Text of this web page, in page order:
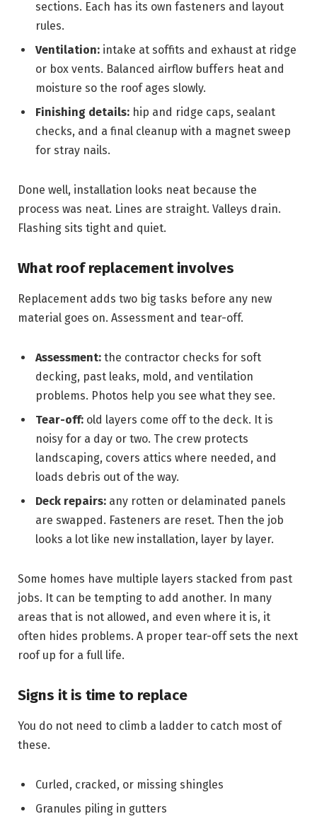
sections. Each has its own fasteners and layout
rules.
Ventilation: intake at soffits and exhaust at ridge
or box vents. Balanced airflow buffers heat and
moisture so the roof ages slowly.
Finishing details: hip and ridge caps, sealant
checks, and a final cleanup with a magnet sweep
for stray nails.
Done well, installation looks neat because the
process was neat. Lines are straight. Valleys drain.
Flashing sits tight and quiet.
What roof replacement involves
Replacement adds two big tasks before any new
material goes on. Assessment and tear-off.
Assessment: the contractor checks for soft
decking, past leaks, mold, and ventilation
problems. Photos help you see what they see.
Tear-off: old layers come off to the deck. It is
noisy for a day or two. The crew protects
landscaping, covers attics where needed, and
loads debris out of the way.
Deck repairs: any rotten or delaminated panels
are swapped. Fasteners are reset. Then the job
looks a lot like new installation, layer by layer.
Some homes have multiple layers stacked from past
jobs. It can be tempting to add another. In many
areas that is not allowed, and even where it is, it
often hides problems. A proper tear-off sets the next
roof up for a full life.
Signs it is time to replace
You do not need to climb a ladder to catch most of
these.
Curled, cracked, or missing shingles
Granules piling in gutters